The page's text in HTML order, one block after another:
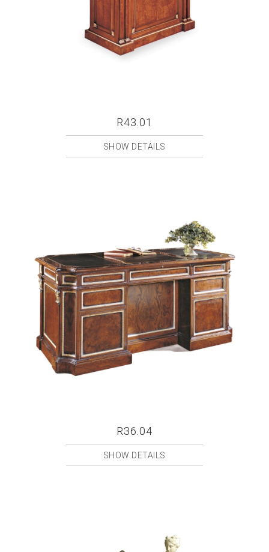
R43.01
SHOW DETAILS
R36.04
SHOW DETAILS